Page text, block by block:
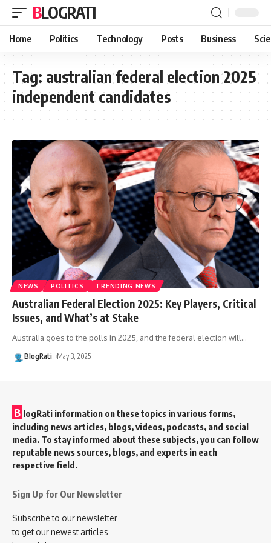
BLOGRATI
Home Politics Technology Posts Business
Tag: australian federal election 2025
independent candidates
NEWS POLITICS TRENDING NEWS
Australian Federal Election 2025: Key Players, Critical
Issues, and What’s at Stake
Australia goes to the polls in 2025, and the federal election will…
BlogRati May 3, 2025
B logRati information on these topics in various forms,
including news articles, blogs, videos, podcasts, and social
media. To stay informed about these subjects, you can follow
reputable news sources, blogs, and experts in each
respective field.
Sign Up for Our Newsletter
Subscribe to our newsletter
to get our newest articles